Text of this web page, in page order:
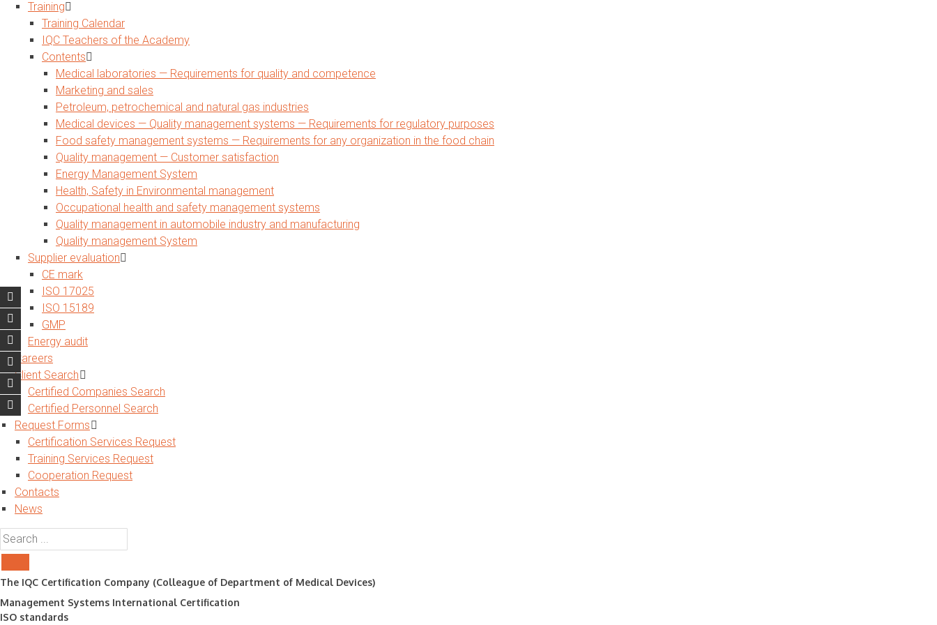
Training
Training Calendar
IQC Teachers of the Academy
Contents
Medical laboratories — Requirements for quality and competence
Marketing and sales
Petroleum, petrochemical and natural gas industries
Medical devices — Quality management systems — Requirements for regulatory purposes
Food safety management systems — Requirements for any organization in the food chain
Quality management — Customer satisfaction
Energy Management System
Health, Safety in Environmental management
Occupational health and safety management systems
Quality management in automobile industry and manufacturing
Quality management System
Supplier evaluation
CE mark
ISO 17025
ISO 15189
GMP
Energy audit
Careers
Client Search
Certified Companies Search
Certified Personnel Search
Request Forms
Certification Services Request
Training Services Request
Cooperation Request
Contacts
News
The IQC Certification Company (Colleague of Department of Medical Devices)
Management Systems International Certification
ISO standards